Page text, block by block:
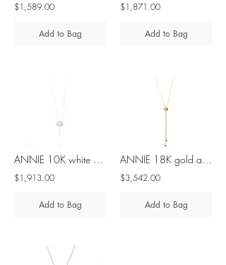
$1,589.00
Add to Bag
$1,871.00
Add to Bag
ANNIE 10K white gold adjustable diamond lariat necklace
$1,913.00
Add to Bag
ANNIE 18K gold adjustable diamond lariat necklace
$3,542.00
Add to Bag